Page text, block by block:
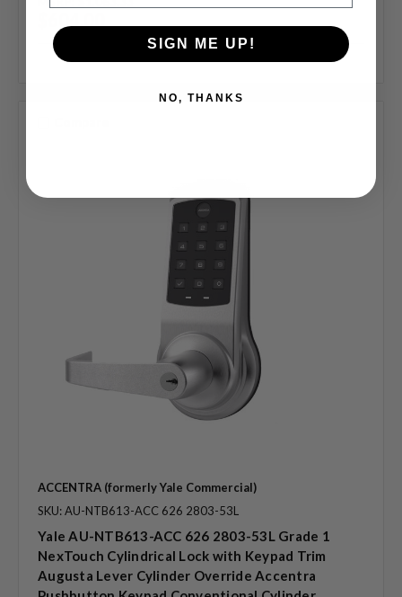
ACCENTRA (formerly Yale Commercial)
SKU: AU-NTB613-ACC 626 2803-53L
Yale AU-NTB613-ACC 626 2803-53L Grade 1
NexTouch Cylindrical Lock with Keypad Trim
Augusta Lever Cylinder Override Accentra
SIGN ME UP!
NO, THANKS